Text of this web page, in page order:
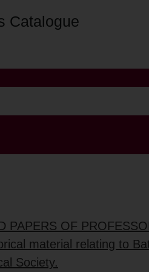
Catalogue
PAPERS OF
material relating to
Society.